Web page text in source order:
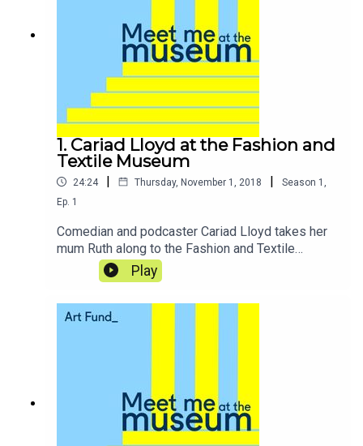
1. Cariad Lloyd at the Fashion and
Textile Museum
24:24 | Thursday, November 1, 2018 | Season 1
Ep. 1
Comedian and podcaster Cariad Lloyd takes her
mum Ruth along to the Fashion and Textile
Museum in London, where the pair get to indulge
their shared love of fashion, visit founder Zandra
the delights of the museum’s café.
Play